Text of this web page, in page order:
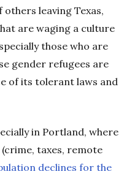
leaving Texas,
are waging a culture
those who are
gender refugees are
of its tolerant laws and
in Portland, where
taxes, remote
declines for the